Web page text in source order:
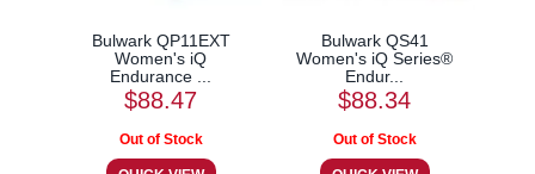
Bulwark QP11EXT
Women's iQ
Endurance ...
$88.47
Bulwark QS41
Women's iQ Series®
Endur...
$88.34